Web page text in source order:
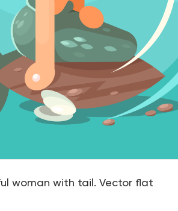
woman with tail. Vector flat